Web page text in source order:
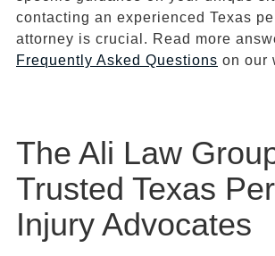
contacting an experienced Texas
attorney is crucial. Read more
Frequently Asked Questions on our
The Ali Law
Trusted Texas
Injury Advocates